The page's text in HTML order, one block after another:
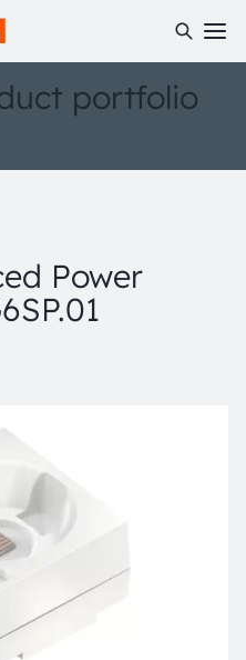
portfolio
Power